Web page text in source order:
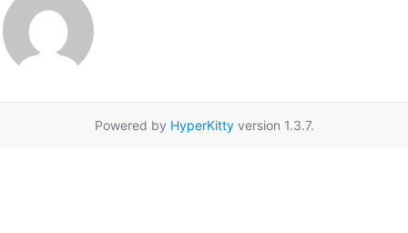
Powered by HyperKittyversion 1.3.7.